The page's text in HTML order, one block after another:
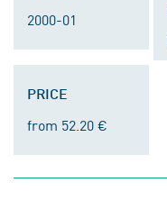
2000-01
PRICE
from 52.20 €